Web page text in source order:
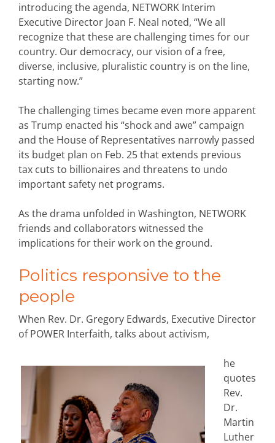
introducing the agenda, NETWORK Interim
Executive Director Joan F. Neal noted, “We all
recognize that these are challenging times for our
country. Our democracy, our vision of a free,
diverse, inclusive, pluralistic country is on the line,
starting now.”
The challenging times became even more apparent
as Trump enacted his “shock and awe” campaign
and the House of Representatives narrowly passed
its budget plan on Feb. 25 that extends previous
tax cuts to billionaires and threatens to undo
important safety net programs.
As the drama unfolded in Washington, NETWORK
friends and collaborators witnessed the
implications for their work on the ground.
Politics responsive to the
people
When Rev. Dr. Gregory Edwards, Executive Director
of POWER Interfaith, talks about activism,
he
quotes
Rev.
Dr.
Martin
Luther